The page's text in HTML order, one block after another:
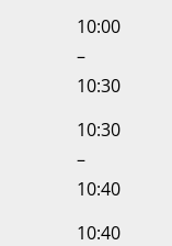
10:00
–
10:30
10:30
–
10:40
10:40